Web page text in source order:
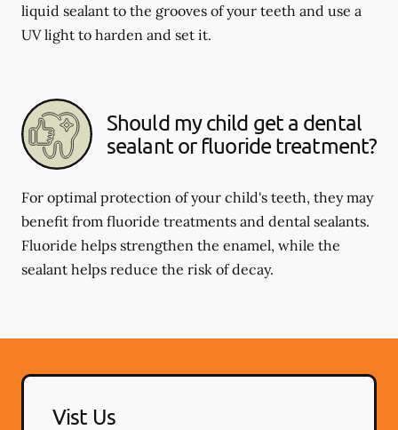
liquid sealant to the grooves of your teeth and use a
UV light to harden and set it.
Should my child get a dental
sealant or fluoride treatment?
For optimal protection of your child's teeth, they may
benefit from fluoride treatments and dental sealants.
Fluoride helps strengthen the enamel, while the
sealant helps reduce the risk of decay.
Vist Us